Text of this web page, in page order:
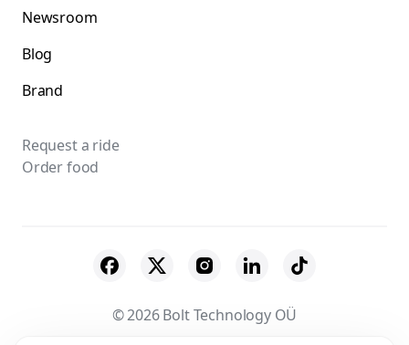
Newsroom
Blog
Brand
Request a ride
Order food
© 2026 Bolt Technology OÜ